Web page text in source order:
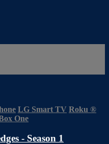
LG Smart TV Roku ®
One
- Season 1